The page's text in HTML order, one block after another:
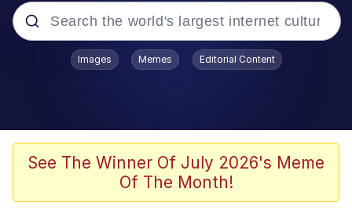
Popular searches
Shadilay
Neegy
Images Memes Editorial Content
See The Winner Of July 2026's Meme
Of The Month!